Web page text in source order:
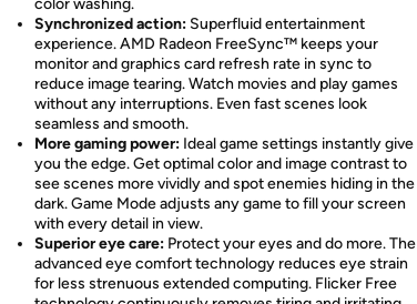
color washing.
Synchronized action: Superfluid entertainment
experience. AMD Radeon FreeSync™ keeps your
monitor and graphics card refresh rate in sync to
reduce image tearing. Watch movies and play games
without any interruptions. Even fast scenes look
seamless and smooth.
More gaming power: Ideal game settings instantly give
you the edge. Get optimal color and image contrast to
see scenes more vividly and spot enemies hiding in the
dark. Game Mode adjusts any game to fill your screen
with every detail in view.
Superior eye care: Protect your eyes and do more. The
advanced eye comfort technology reduces eye strain
for less strenuous extended computing. Flicker Free